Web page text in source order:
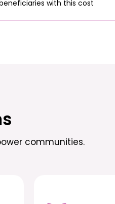
with this cost
communities.